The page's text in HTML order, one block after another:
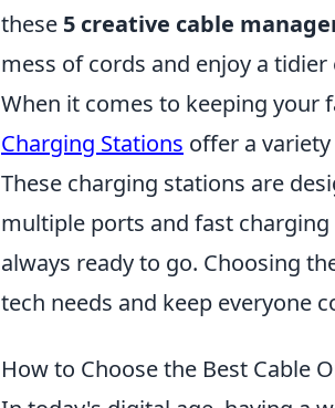
these 5 creative cable
mess of cords and enjoy a
When it comes to keeping your
Charging Stations offer a
These charging stations are
multiple ports and fast
always ready to go. Choosing
tech needs and keep everyone
How to Choose the Best Cable